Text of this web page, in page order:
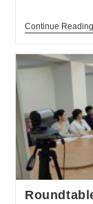
Continue Reading